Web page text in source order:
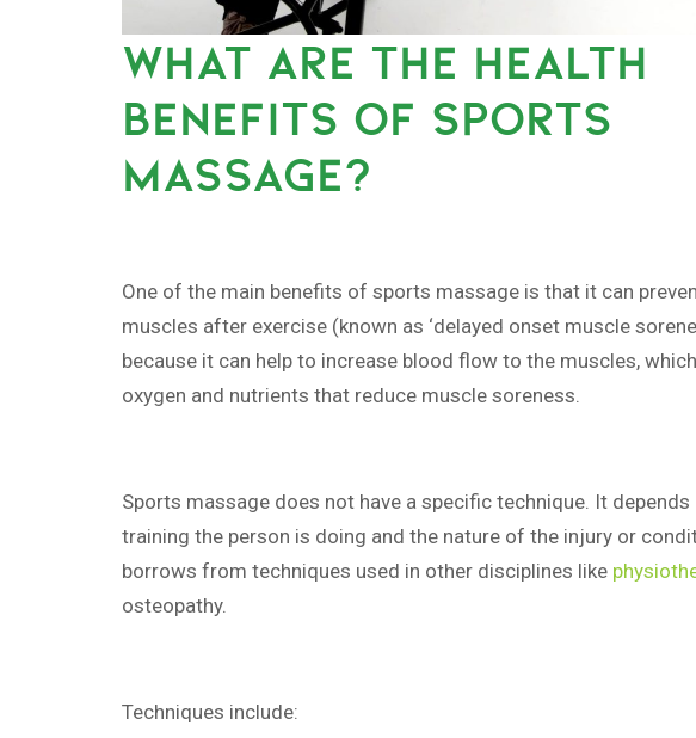
WHAT ARE THE HEALTH
BENEFITS OF SPORTS
MASSAGE?
One of the main benefits of sports massage is that it can
muscles after exercise (known as ‘delayed onset muscle
because it can help to increase blood flow to the muscles,
oxygen and nutrients that reduce muscle soreness.
Sports massage does not have a specific technique. It depends
training the person is doing and the nature of the injury or
borrows from techniques used in other disciplines like
osteopathy.
Techniques include: